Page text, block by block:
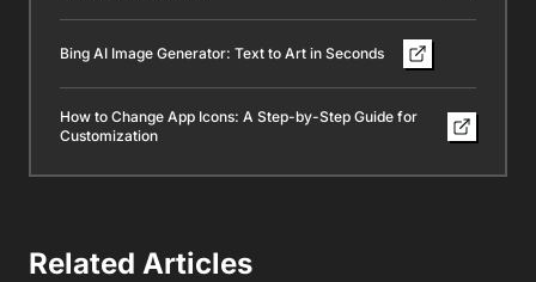
Bing AI Image Generator: Text to Art in Seconds
How to Change App Icons: A Step-by-Step Guide for
Customization
Related Articles